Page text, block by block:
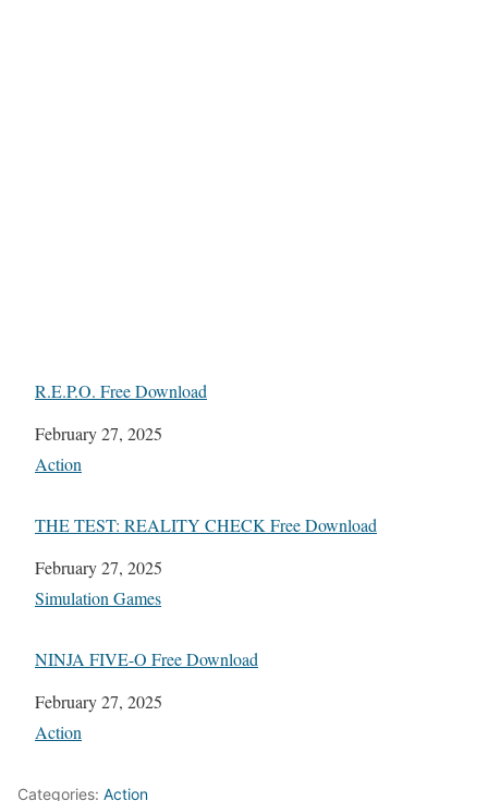
R.E.P.O. Free Download
Date
February 27, 2025
In relation to
Action
THE TEST: REALITY CHECK Free Download
Date
February 27, 2025
In relation to
Simulation Games
NINJA FIVE-O Free Download
Date
February 27, 2025
In relation to
Action
Categories: Action